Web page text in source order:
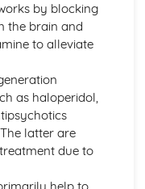
of behaviours
of behaviours
by blocking
the brain and
to alleviate
as haloperidol,
latter are
due to